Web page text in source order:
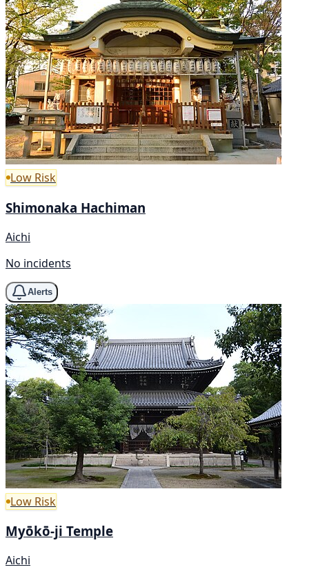
Low Risk
Shimonaka Hachiman
Aichi
No incidents
Alerts
Low Risk
Myōkō-ji Temple
Aichi